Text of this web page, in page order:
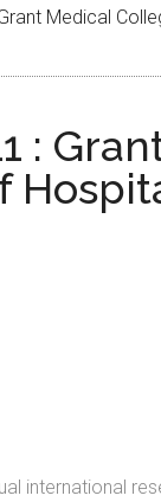
Medical
:
international